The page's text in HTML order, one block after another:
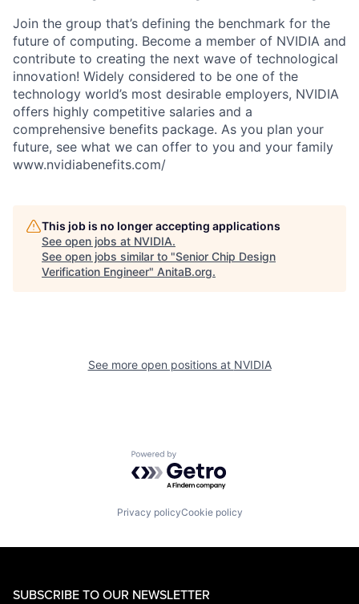
Join the group that’s defining the benchmark for the
future of computing. Become a member of NVIDIA and
contribute to creating the next wave of technological
innovation! Widely considered to be one of the
technology world’s most desirable employers, NVIDIA
offers highly competitive salaries and a
comprehensive benefits package. As you plan your
future, see what we can offer to you and your family
www.nvidiabenefits.com/
This job is no longer accepting applications
See open jobs at NVIDIA.
See open jobs similar to "Senior Chip Design
Verification Engineer" AnitaB.org.
See more open positions at NVIDIA
Powered by Getro.com
Privacy policyCookie policy
SUBSCRIBE TO OUR NEWSLETTER